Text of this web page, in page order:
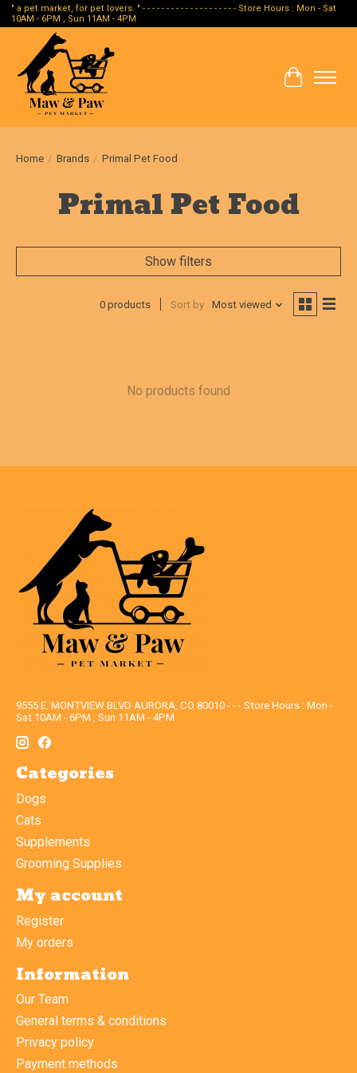
" a pet market, for pet lovers. " - - - - - - - - - - - - - - - - - - - - Store Hours : Mon - Sat
10AM - 6PM , Sun 11AM - 4PM
Cart
Home / Brands / Primal Pet Food
Primal Pet Food
Show filters
0 products Sort by Most viewed
No products found
9555 E. MONTVIEW BLVD AURORA, CO 80010 - - - Store Hours : Mon -
Sat 10AM - 6PM , Sun 11AM - 4PM
Categories
Dogs
Cats
Supplements
Grooming Supplies
My account
Register
My orders
Information
Our Team
General terms & conditions
Privacy policy
Payment methods